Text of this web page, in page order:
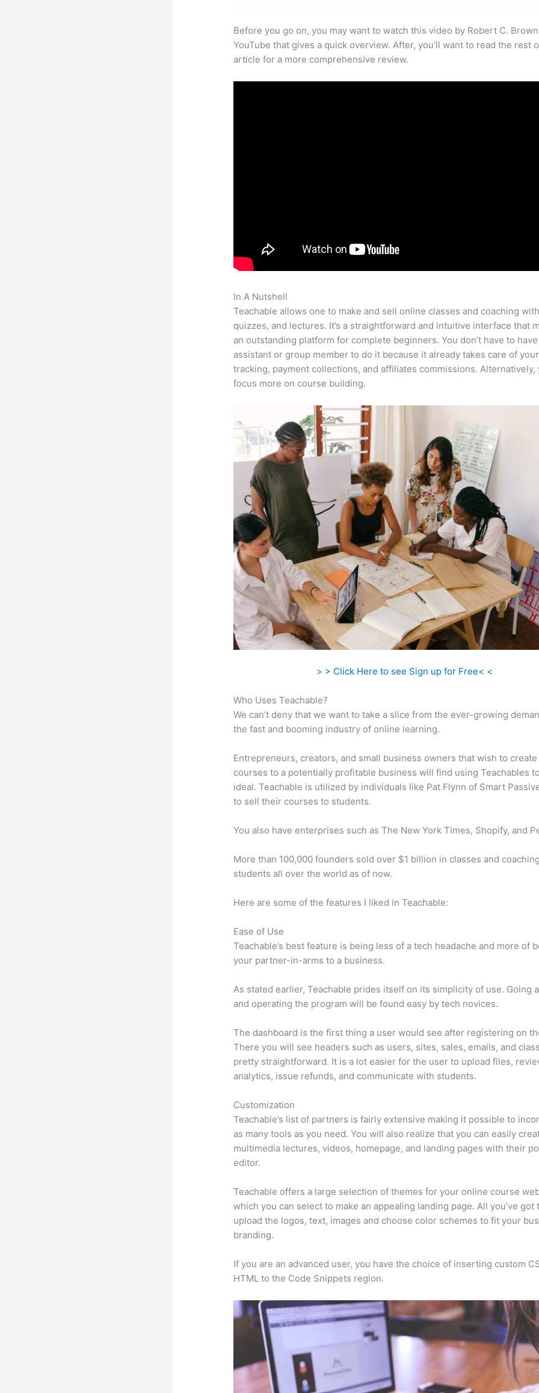
Before you go on, you may want to watch this video by Robert C.
YouTube that gives a quick overview. After, you’ll want to read the rest
article for a more comprehensive review.
In A Nutshell
Teachable allows one to make and sell online classes and coaching
quizzes, and lectures. It’s a straightforward and intuitive interface that
an outstanding platform for complete beginners. You don’t have to
assistant or group member to do it because it already takes care of
tracking, payment collections, and affiliates commissions. Alternatively,
focus more on course building.
> > Click Here to see Sign up for Free< <
Who Uses Teachable?
We can’t deny that we want to take a slice from the ever-growing
the fast and booming industry of online learning.
Entrepreneurs, creators, and small business owners that wish to
courses to a potentially profitable business will find using Teachables
ideal. Teachable is utilized by individuals like Pat Flynn of Smart
to sell their courses to students.
You also have enterprises such as The New York Times, Shopify, and
More than 100,000 founders sold over $1 billion in classes and
students all over the world as of now.
Here are some of the features I liked in Teachable:
Ease of Use
Teachable’s best feature is being less of a tech headache and more of
your partner-in-arms to a business.
As stated earlier, Teachable prides itself on its simplicity of use. Going
and operating the program will be found easy by tech novices.
The dashboard is the first thing a user would see after registering on
There you will see headers such as users, sites, sales, emails, and
pretty straightforward. It is a lot easier for the user to upload files,
analytics, issue refunds, and communicate with students.
Customization
Teachable’s list of partners is fairly extensive making it possible to
as many tools as you need. You will also realize that you can easily
multimedia lectures, videos, homepage, and landing pages with their
editor.
Teachable offers a large selection of themes for your online course
which you can select to make an appealing landing page. All you’ve got
upload the logos, text, images and choose color schemes to fit your
branding.
If you are an advanced user, you have the choice of inserting custom
HTML to the Code Snippets region.